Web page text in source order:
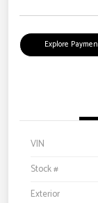
Explore
VIN
Stock #
Exterior